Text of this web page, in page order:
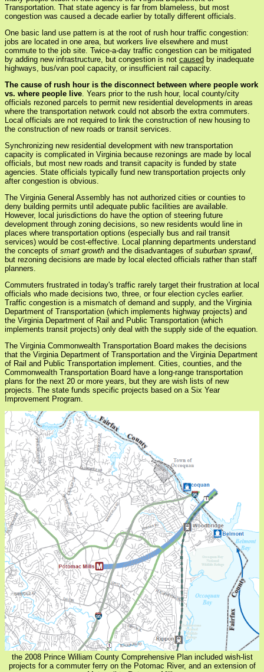
Transportation. That state agency is far from blameless, but most
congestion was caused a decade earlier by totally different officials.
One basic land use pattern is at the root of rush hour traffic congestion:
jobs are located in one area, but workers live elsewhere and must
commute to the job site. Twice-a-day traffic congestion can be mitigated
by adding new infrastructure, but congestion is not caused by inadequate
highways, bus/van pool capacity, or insufficient rail capacity.
The cause of rush hour is the disconnect between where people work
vs. where people live. Years prior to the rush hour, local county/city
officials rezoned parcels to permit new residential developments in areas
where the transportation network could not absorb the extra commuters.
Local officials are not required to link the construction of new housing to
the construction of new roads or transit services.
Synchronizing new residential development with new transportation
capacity is complicated in Virginia because rezonings are made by local
officials, but most new roads and transit capacity is funded by state
agencies. State officials typically fund new transportation projects only
after congestion is obvious.
The Virginia General Assembly has not authorized cities or counties to
deny building permits until adequate public facilities are available.
However, local jurisdictions do have the option of steering future
development through zoning decisions, so new residents would line in
places where transportation options (especially bus and rail transit
services) would be cost-effective. Local planning departments understand
the concepts of smart growth and the disadvantages of suburban sprawl,
but rezoning decisions are made by local elected officials rather than staff
planners.
Commuters frustrated in today's traffic rarely target their frustration at local
officials who made decisions two, three, or four election cycles earlier.
Traffic congestion is a mismatch of demand and supply, and the Virginia
Department of Transportation (which implements highway projects) and
the Virginia Department of Rail and Public Transportation (which
implements transit projects) only deal with the supply side of the equation.
The Virginia Commonwealth Transportation Board makes the decisions
that the Virginia Department of Transportation and the Virginia Department
of Rail and Public Transportation implement. Cities, counties, and the
Commonwealth Transportation Board have a long-range transportation
plans for the next 20 or more years, but they are wish lists of new
projects. The state funds specific projects based on a Six Year
Improvement Program.
the 2008 Prince William County Comprehensive Plan included wish-list
projects for a commuter ferry on the Potomac River, and an extension of